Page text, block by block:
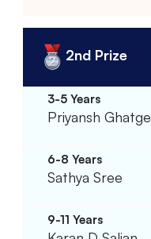
2nd Prize
Priyansh Ghatge
Sathya Sree